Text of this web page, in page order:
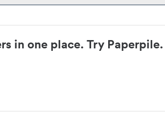
in one place. Try Paperpile.